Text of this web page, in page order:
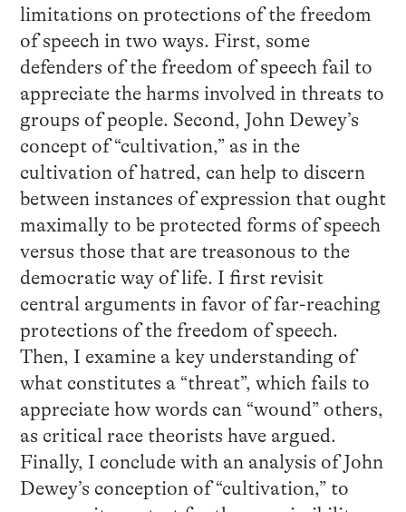
limitations on protections of the freedom
of speech in two ways. First, some
defenders of the freedom of speech fail to
appreciate the harms involved in threats to
groups of people. Second, John Dewey’s
concept of “cultivation,” as in the
cultivation of hatred, can help to discern
between instances of expression that ought
maximally to be protected forms of speech
versus those that are treasonous to the
democratic way of life. I first revisit
central arguments in favor of far-reaching
protections of the freedom of speech.
Then, I examine a key understanding of
what constitutes a “threat”, which fails to
appreciate how words can “wound” others,
as critical race theorists have argued.
Finally, I conclude with an analysis of John
Dewey’s conception of “cultivation,” to